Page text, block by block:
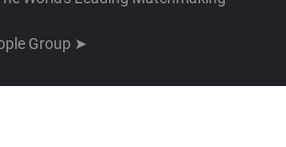
Group ➤